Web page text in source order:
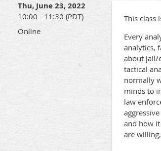
Thu, June 23, 2022
10:00 - 11:30 (PDT)
Online
This class
Every
analytics,
about jail/
tactical
normally
minds to
law
and how
are